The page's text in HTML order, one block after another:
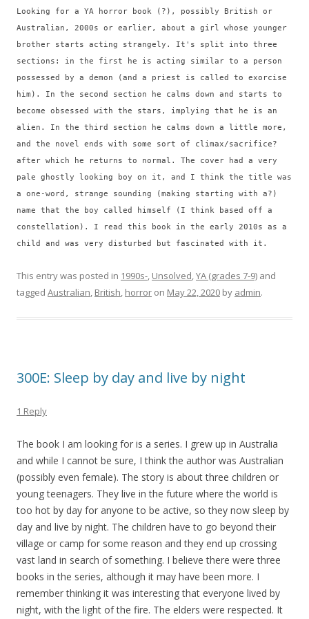
Looking for a YA horror book (?), possibly British or
Australian, 2000s or earlier, about a girl whose younger
brother starts acting strangely. It's split into three
sections: in the first he is acting similar to a person
possessed by a demon (and a priest is called to exorcise
him). In the second section he calms down and starts to
become obsessed with the stars, implying that he is an
alien. In the third section he calms down a little more,
and the novel ends with some sort of climax/sacrifice?
after which he returns to normal. The cover had a very
pale ghostly looking boy on it, and I think the title was
a one-word, strange sounding (making starting with a?)
name that the boy called himself (I think based off a
constellation). I read this book in the early 2010s as a
child and was very disturbed but fascinated with it.
This entry was posted in 1990s-, Unsolved,YA (grades 7-9) and
tagged Australian, British, horror on May 22, 2020 by admin.
300E: Sleep by day and live by night
1 Reply
The book I am looking for is a series. I grew up in Australia
and while I cannot be sure, I think the author was Australian
(possibly even female). The story is about three children or
young teenagers. They live in the future where the world is
too hot by day for anyone to be active, so they now sleep by
day and live by night. The children have to go beyond their
village or camp for some reason and they end up crossing
vast land in search of something. I believe there were three
books in the series, although it may have been more. I
remember thinking it was interesting that everyone lived by
night, with the light of the fire. The elders were respected. It